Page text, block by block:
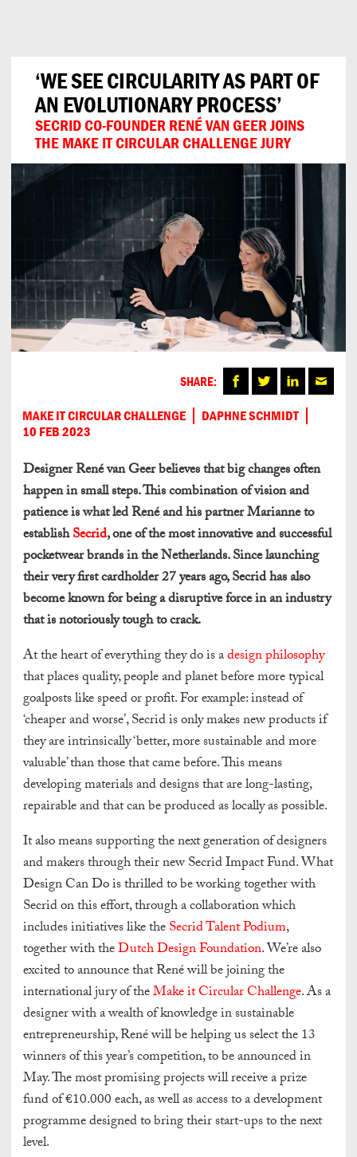
‘WE SEE CIRCULARITY AS PART OF
AN EVOLUTIONARY PROCESS’
SECRID CO-FOUNDER RENÉ VAN GEER JOINS
THE MAKE IT CIRCULAR CHALLENGE JURY
MAKE IT CIRCULAR CHALLENGE
DAPHNE SCHMIDT
10 FEB 2023
SHARE:
Designer René van Geer believes that big changes often
happen in small steps. This combination of vision and
patience is what led René and his partner Marianne to
establishSecrid, one of the most innovative and successful
pocketwear brands in the Netherlands. Since launching
their very first cardholder 27 years ago, Secrid has also
become known for being a disruptive force in an industry
that is notoriously tough to crack.
At the heart of everything they do is adesign philosophy
that places quality, people and planet before more typical
goalposts like speed or profit. For example: instead of
‘cheaper and worse’, Secrid is only makes new products if
they are intrinsically ‘better, more sustainable and more
valuable’ than those that came before. This means
developing materials and designs that are long-lasting,
repairable and that can be produced as locally as possible.
It also means supporting the next generation of designers
and makers through their new Secrid Impact Fund. What
Design Can Do is thrilled to be working together with
Secrid on this effort, through a collaboration which
includes initiatives like theSecrid Talent Podium,
together with theDutch Design Foundation. We’re also
excited to announce that René will be joining the
international jury of theMake it Circular Challenge. As a
designer with a wealth of knowledge in sustainable
entrepreneurship, René will be helping us select the 13
winners of this year’s competition, to be announced in
May. The most promising projects will receive a prize
fund of €10.000 each, as well as access to a development
programme designed to bring their start-ups to the next
level.